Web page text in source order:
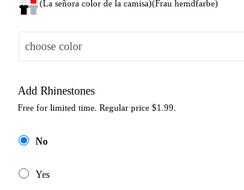
(La señora color de la camisa)(Frau hemdfarbe)
Add Rhinestones
Free for limited time. Regular price $1.99.
No
Yes